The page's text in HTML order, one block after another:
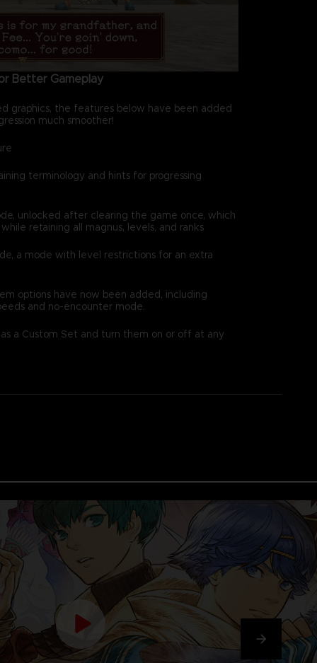
Better Gameplay
graphics, the features below have been added
much smoother!
terminology and hints for progressing
unlocked after clearing the game once, which
retaining all magnus, levels, and ranks
a mode with level restrictions for an extra
options have now been added, including
and no-encounter mode.
a Custom Set and turn them on or off at any